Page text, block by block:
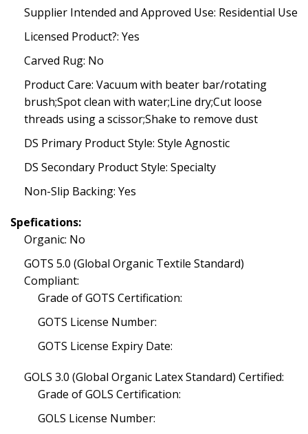
Supplier Intended and Approved Use: Residential Use
Licensed Product?: Yes
Carved Rug: No
Product Care: Vacuum with beater bar/rotating
brush;Spot clean with water;Line dry;Cut loose
threads using a scissor;Shake to remove dust
DS Primary Product Style: Style Agnostic
DS Secondary Product Style: Specialty
Non-Slip Backing: Yes
Spefications:
Organic: No
GOTS 5.0 (Global Organic Textile Standard)
Compliant:
Grade of GOTS Certification:
GOTS License Number:
GOTS License Expiry Date:
GOLS 3.0 (Global Organic Latex Standard) Certified:
Grade of GOLS Certification:
GOLS License Number: